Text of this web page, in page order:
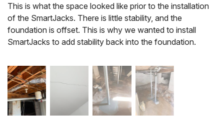
This is what the space looked like prior to the installation
of the SmartJacks. There is little stability, and the
foundation is offset. This is why we wanted to install
SmartJacks to add stability back into the foundation.